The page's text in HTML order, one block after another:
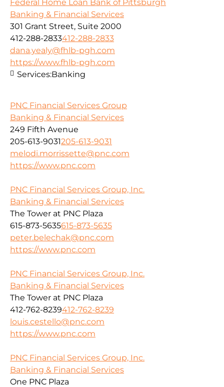
Federal Home Loan Bank of Pittsburgh
Banking & Financial Services
301 Grant Street, Suite 2000
412-288-2833412-288-2833
dana.yealy@fhlb-pgh.com
https://www.fhlb-pgh.com
Services:Banking
PNC Financial Services Group
Banking & Financial Services
249 Fifth Avenue
205-613-9031205-613-9031
melodi.morrissette@pnc.com
https://www.pnc.com
PNC Financial Services Group, Inc.
Banking & Financial Services
The Tower at PNC Plaza
615-873-5635615-873-5635
peter.belechak@pnc.com
https://www.pnc.com
PNC Financial Services Group, Inc.
Banking & Financial Services
The Tower at PNC Plaza
412-762-8239412-762-8239
louis.cestello@pnc.com
https://www.pnc.com
PNC Financial Services Group, Inc.
Banking & Financial Services
One PNC Plaza